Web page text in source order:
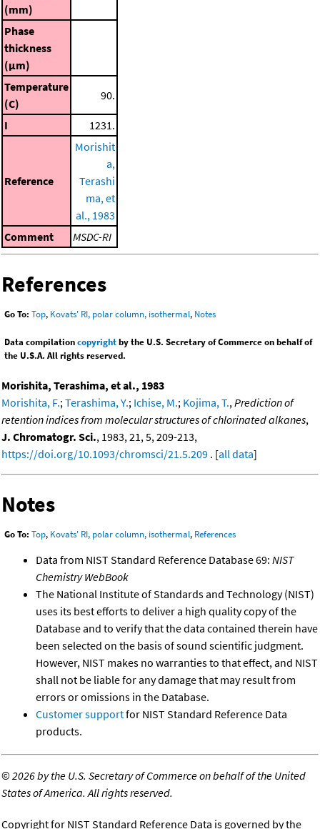
(mm)
Phase
thickness
(μm)
Temperature
(C)
90.
I 1231.
Reference
Morishit
a,
Terashi
ma, et
al., 1983
Comment
MSDC-RI
References
Go To: Top, Kovats' RI, polar column, isothermal, Notes
Data compilationcopyrightby the U.S. Secretary of Commerce on behalf of
the U.S.A. All rights reserved.
Morishita, Terashima, et al., 1983
Morishita, F.;Terashima, Y.; Ichise, M.; Kojima, T.,Prediction of
retention indices from molecular structures of chlorinated alkanes,
J. Chromatogr. Sci., 1983, 21, 5, 209-213,
https://doi.org/10.1093/chromsci/21.5.209 . [all data]
Notes
Go To: Top, Kovats' RI, polar column, isothermal, References
Data from NIST Standard Reference Database 69: NIST
Chemistry WebBook
The National Institute of Standards and Technology (NIST)
uses its best efforts to deliver a high quality copy of the
Database and to verify that the data contained therein have
been selected on the basis of sound scientific judgment.
However, NIST makes no warranties to that effect, and NIST
shall not be liable for any damage that may result from
errors or omissions in the Database.
Customer supportfor NIST Standard Reference Data
products.
©2026 by the U.S. Secretary of Commerce on behalf of the United
States of America. All rights reserved.
Copyright for NIST Standard Reference Data is governed by the